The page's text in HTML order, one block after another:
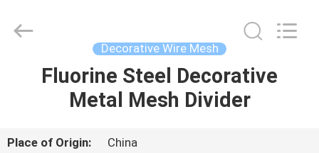
HOME
Mesh
Product
Decorative Wire Mesh
Fluorine Steel Decorative
Metal Mesh Divider
Place of Origin:
China